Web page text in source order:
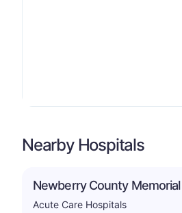
Nearby Hospitals
Newberry County
Acute Care Hospitals